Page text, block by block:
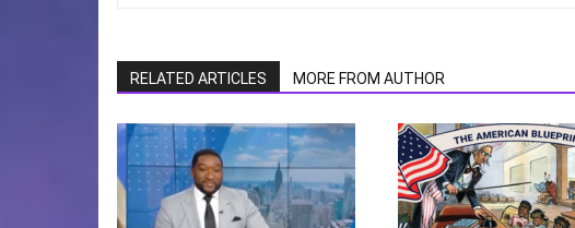
RELATED ARTICLES MORE FROM AUTHOR